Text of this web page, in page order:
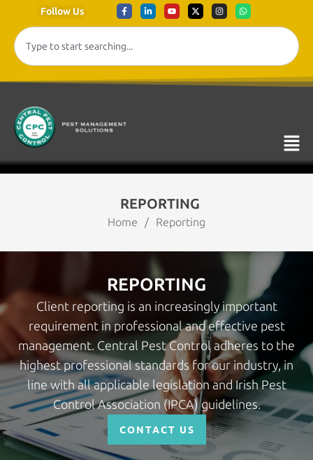
Follow Us
REPORTING
Home / Reporting
REPORTING
Client reporting is an increasingly important
requirement in professional and effective pest
management. Central Pest Control adheres to the
highest professional standards for our industry, in
line with all applicable legislation and Irish Pest
Control Association (IPCA) guidelines.
CONTACT US